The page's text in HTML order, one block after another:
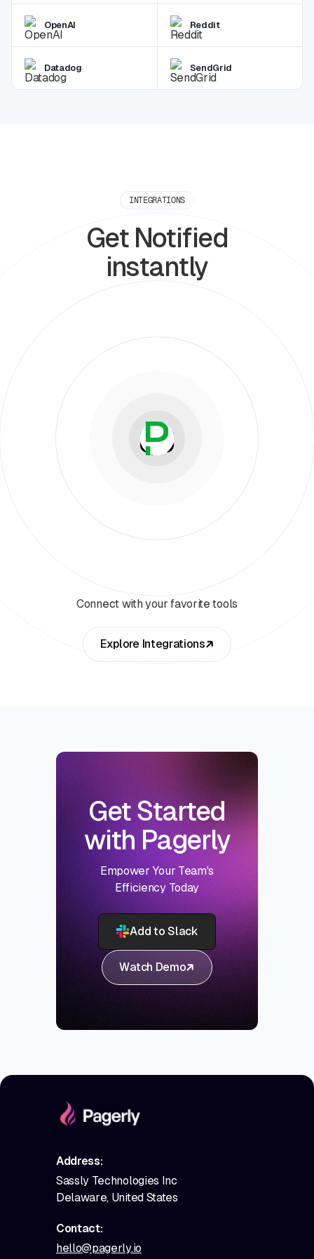
OpenAI Reddit
Datadog SendGrid
INTEGRATIONS
Get Notified
instantly
Connect with your favorite tools
Explore Integrations
Get Started
with Pagerly
Empower Your Team's
Efficiency Today
Add to Slack
Watch Demo
Address:
Sassly Technologies Inc
Delaware, United States
Contact:
hello@pagerly.io